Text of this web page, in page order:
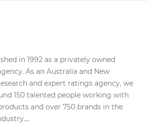
in 1992 as a privately owned
As an Australia and New
and expert ratings agency, we
150 talented people working with
and over 750 brands in the